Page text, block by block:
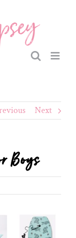
Next
Boys